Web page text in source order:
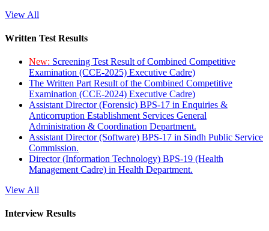
View All
Written Test Results
New: Screening Test Result of Combined Competitive
Examination (CCE-2025) Executive Cadre)
The Written Part Result of the Combined Competitive
Examination (CCE-2024) Executive Cadre)
Assistant Director (Forensic) BPS-17 in Enquiries &
Anticorruption Establishment Services General
Administration & Coordination Department.
Assistant Director (Software) BPS-17 in Sindh Public Service
Commission.
Director (Information Technology) BPS-19 (Health
Management Cadre) in Health Department.
View All
Interview Results